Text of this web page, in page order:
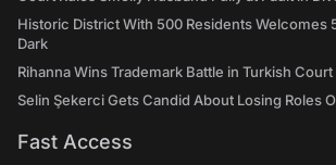
Historic District With 500 Residents Welcomes
Dark
Rihanna Wins Trademark Battle in Turkish Court
Selin Şekerci Gets Candid About Losing Roles
Fast Access